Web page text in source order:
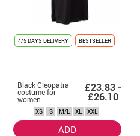
4/5 DAYS DELIVERY BESTSELLER
Black Cleopatra
costume for
women
£23.83 -
£26.10
XS S M/L XL XXL
ADD